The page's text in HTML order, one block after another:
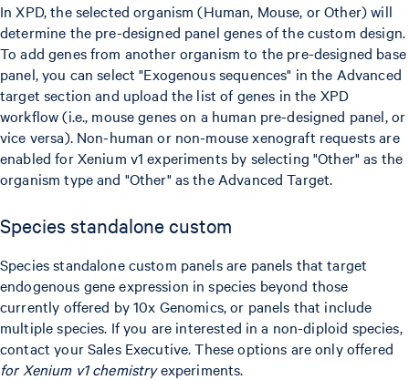
In XPD, the selected organism (Human, Mouse, or Other) will
determine the pre-designed panel genes of the custom design.
To add genes from another organism to the pre-designed base
panel, you can select "Exogenous sequences" in the Advanced
target section and upload the list of genes in the XPD
workflow (i.e., mouse genes on a human pre-designed panel, or
vice versa). Non-human or non-mouse xenograft requests are
enabled for Xenium v1 experiments by selecting "Other" as the
organism type and "Other" as the Advanced Target.
Species standalone custom
Species standalone custom panels are panels that target
endogenous gene expression in species beyond those
currently offered by 10x Genomics, or panels that include
multiple species. If you are interested in a non-diploid species,
contact your Sales Executive. These options are only offered
for Xenium v1 chemistryexperiments.